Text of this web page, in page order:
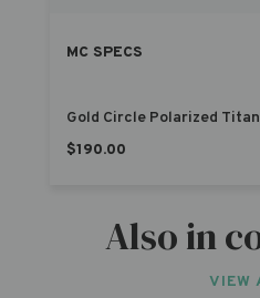
MC SPECS
Gold Circle Polarized
$190.00
Also in
VIEW